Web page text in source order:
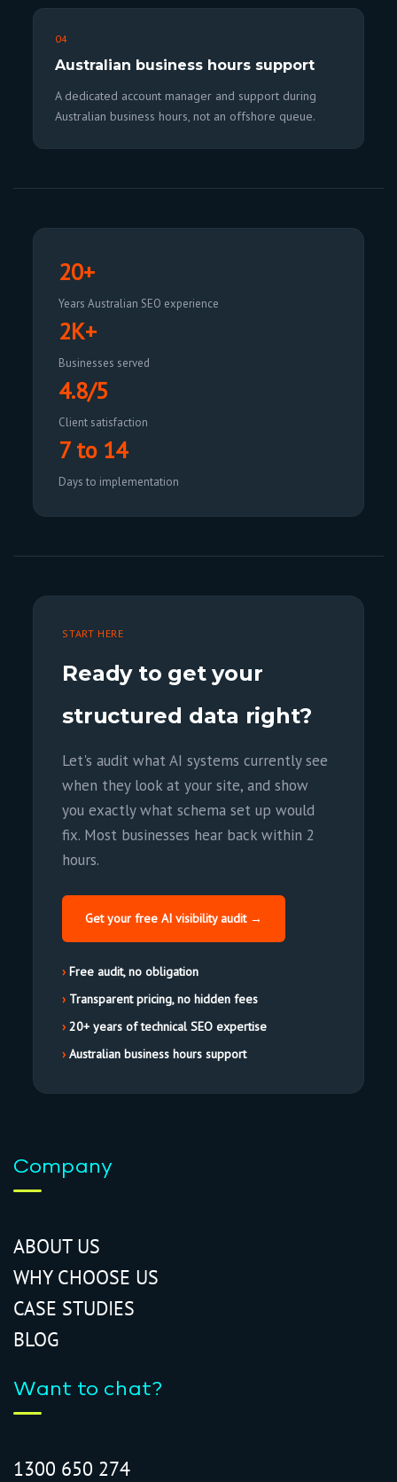
04
Australian business hours support
A dedicated account manager and support during
Australian business hours, not an offshore queue.
20+
Years Australian SEO experience
2K+
Businesses served
4.8/5
Client satisfaction
7 to 14
Days to implementation
START HERE
Ready to get your
structured data right?
Let's audit what AI systems currently see
when they look at your site, and show
you exactly what schema set up would
fix. Most businesses hear back within 2
hours.
Get your free AI visibility audit →
Free audit, no obligation
Transparent pricing, no hidden fees
20+ years of technical SEO expertise
Australian business hours support
Company
ABOUT US
WHY CHOOSE US
CASE STUDIES
BLOG
Want to chat?
1300 650 274